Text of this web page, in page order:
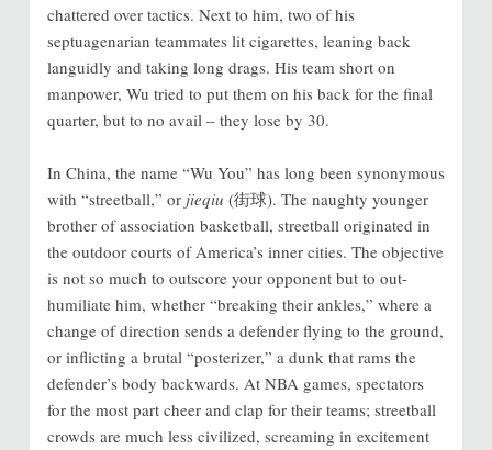
chattered over tactics. Next to him, two of his
septuagenarian teammates lit cigarettes, leaning back
languidly and taking long drags. His team short on
manpower, Wu tried to put them on his back for the final
quarter, but to no avail – they lose by 30.
In China, the name “Wu You” has long been synonymous
with “streetball,” or jieqiu (街球). The naughty younger
brother of association basketball, streetball originated in
the outdoor courts of America’s inner cities. The objective
is not so much to outscore your opponent but to out-
humiliate him, whether “breaking their ankles,” where a
change of direction sends a defender flying to the ground,
or inflicting a brutal “posterizer,” a dunk that rams the
defender’s body backwards. At NBA games, spectators
for the most part cheer and clap for their teams; streetball
crowds are much less civilized, screaming in excitement